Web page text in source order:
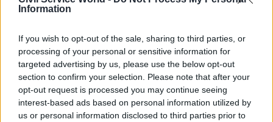
Information
If you wish to opt-out of the sale, sharing to third parties, or
processing of your personal or sensitive information for
targeted advertising by us, please use the below opt-out
section to confirm your selection. Please note that after your
opt-out request is processed you may continue seeing
interest-based ads based on personal information utilized by
us or personal information disclosed to third parties prior to
Data contained in the 2021 civil service statistics
was 3,520 at the end of March that year. The now-
abolished Public Health England added a further
6,890 staff and MHRA another 1,340 to give a
total headcount of 11,750.
In his response to Rees-Mogg, Quince was clear